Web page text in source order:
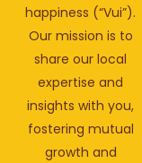
happiness (“Vui”).
Our mission is to
share our local
expertise and
insights with you,
fostering mutual
growth and